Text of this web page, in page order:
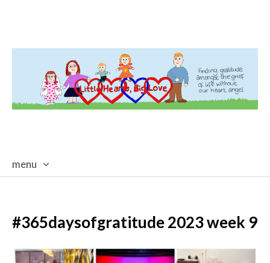
menu
#365daysofgratitude 2023 week 9